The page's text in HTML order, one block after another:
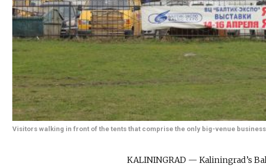
Visitors walking in front of the tents that comprise the only big-venue
KALININGRAD — Kaliningrad’s